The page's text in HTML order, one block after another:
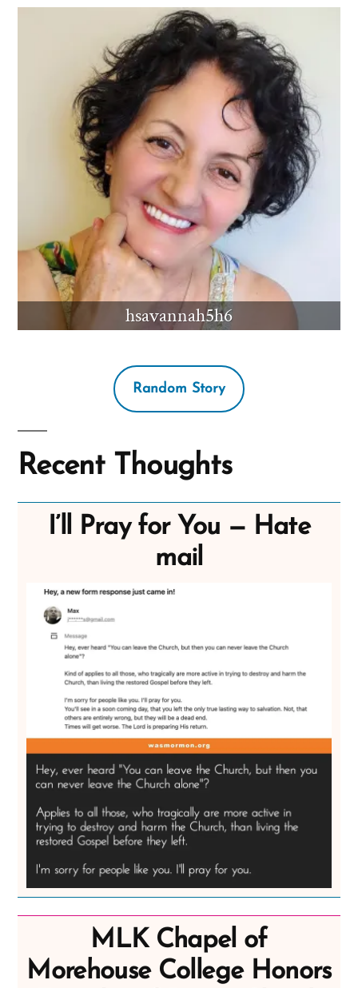
hsavannah5h6
Random Story
Recent Thoughts
I’ll Pray for You — Hate
mail
MLK Chapel of
Morehouse College Honors